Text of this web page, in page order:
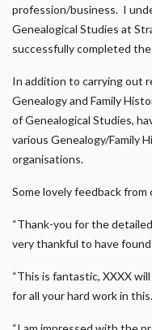
profession/business. I
Genealogical Studies at
successfully completed the
In addition to carrying out
Genealogy and Family
of Genealogical Studies,
various Genealogy/Family
organisations.
Some lovely feedback
“Thank-you for the
very thankful to have found
“This is fantastic, XXXX
for all your hard work in